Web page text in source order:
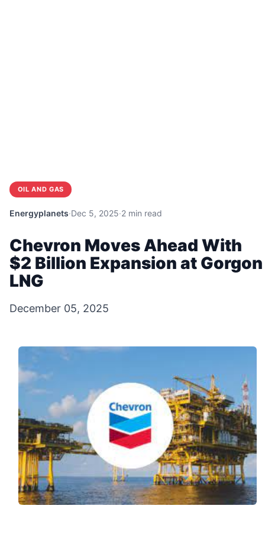
OIL AND GAS
Energyplanets·Dec 5, 2025·2 min read
Chevron Moves Ahead With
$2 Billion Expansion at Gorgon
LNG
December 05, 2025